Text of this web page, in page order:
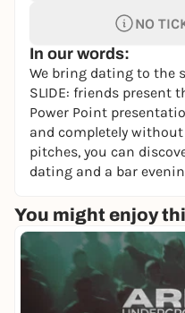
In our words:
We bring dating to the
SLIDE: friends present
Power Point
and completely
pitches, you can
dating and a bar
NO
You might enjoy